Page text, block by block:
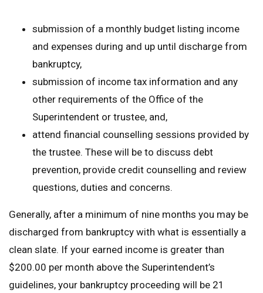
submission of a monthly budget listing income
and expenses during and up until discharge from
bankruptcy,
submission of income tax information and any
other requirements of the Office of the
Superintendent or trustee, and,
attend financial counselling sessions provided by
the trustee. These will be to discuss debt
prevention, provide credit counselling and review
questions, duties and concerns.
Generally, after a minimum of nine months you may be
discharged from bankruptcy with what is essentially a
clean slate. If your earned income is greater than
$200.00 per month above the Superintendent’s
guidelines, your bankruptcy proceeding will be 21